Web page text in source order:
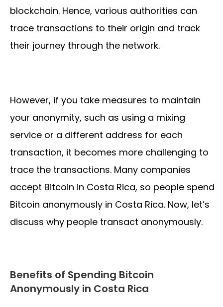
blockchain. Hence, various authorities can
trace transactions to their origin and track
their journey through the network.
However, if you take measures to maintain
your anonymity, such as using a mixing
service or a different address for each
transaction, it becomes more challenging to
trace the transactions. Many companies
accept Bitcoin in Costa Rica, so people spend
Bitcoin anonymously in Costa Rica. Now, let’s
discuss why people transact anonymously.
Benefits of Spending Bitcoin
Anonymously in Costa Rica